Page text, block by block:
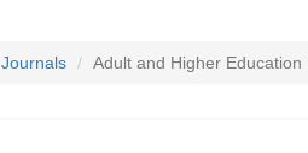
Journals Adult and Higher Education